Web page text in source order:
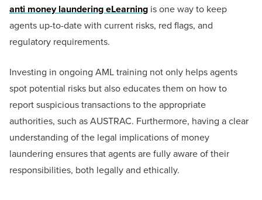
anti money laundering eLearning is one way to keep
agents up-to-date with current risks, red flags, and
regulatory requirements.
Investing in ongoing AML training not only helps agents
spot potential risks but also educates them on how to
report suspicious transactions to the appropriate
authorities, such as AUSTRAC. Furthermore, having a clear
understanding of the legal implications of money
laundering ensures that agents are fully aware of their
responsibilities, both legally and ethically.